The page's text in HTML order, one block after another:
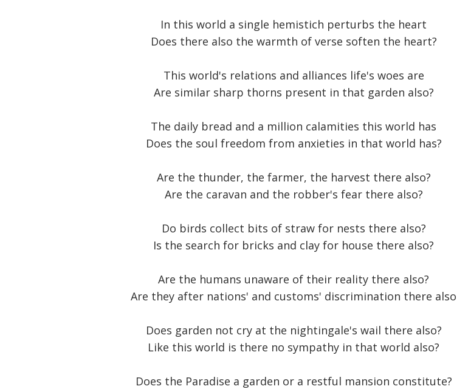
In this world a single hemistich perturbs the heart
Does there also the warmth of verse soften the heart?
This world's relations and alliances life's woes are
Are similar sharp thorns present in that garden also?
The daily bread and a million calamities this world has
Does the soul freedom from anxieties in that world has?
Are the thunder, the farmer, the harvest there also?
Are the caravan and the robber's fear there also?
Do birds collect bits of straw for nests there also?
Is the search for bricks and clay for house there also?
Are the humans unaware of their reality there also?
Are they after nations' and customs' discrimination there also
Does garden not cry at the nightingale's wail there also?
Like this world is there no sympathy in that world also?
Does the Paradise a garden or a restful mansion constitute?